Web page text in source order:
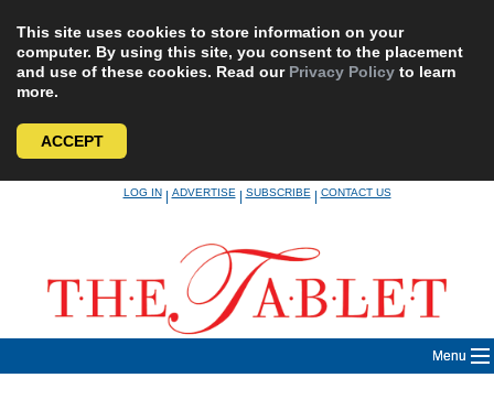
This site uses cookies to store information on your
computer. By using this site, you consent to the placement
and use of these cookies. Read our Privacy Policy to learn
more.
ACCEPT
LOG IN|ADVERTISE|SUBSCRIBE|CONTACT US
Menu